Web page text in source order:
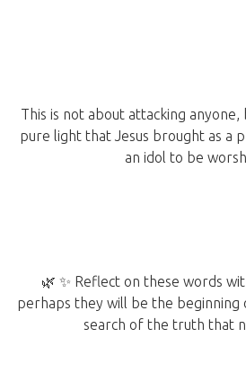
This is not about attacking
pure light that Jesus brought as a
an idol to be
🌿 ✨ Reflect on these words
perhaps they will be the beginning
search of the truth that